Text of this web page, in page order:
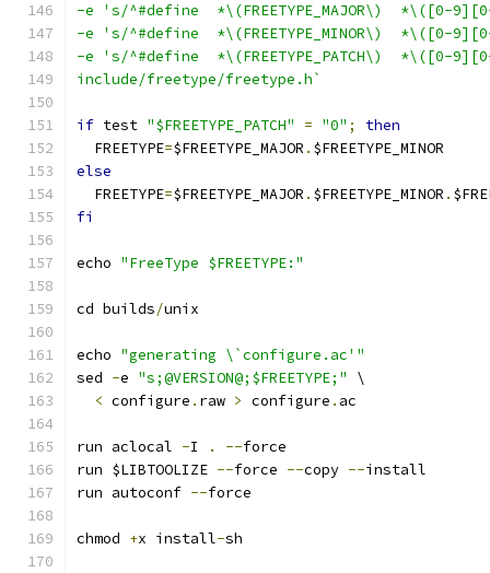
-e 's/^#define  *\(FREETYPE_MAJOR\)  *\([0-
-e 's/^#define  *\(FREETYPE_MINOR\)  *\([0-
-e 's/^#define  *\(FREETYPE_PATCH\)  *\([0-
include/freetype/freetype.h`
if test "$FREETYPE_PATCH" = "0" ;
then
  FREETYPE
=$FREETYPE_MAJOR . $FREETYPE_MINOR
else
  FREETYPE
=$FREETYPE_MAJOR . $FREETYPE_MINOR .
fi
echo "FreeType $FREETYPE:"
cd builds/unix
echo "generating \`configure.ac'"
sed -e "s;@VERSION@;$FREETYPE;"
\
< configure . raw > configure . ac
run aclocal -I . --force
run $LIBTOOLIZE --force --copy --install
run autoconf --force
chmod +x install-sh